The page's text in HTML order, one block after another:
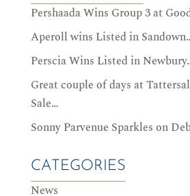
Pershaada Wins Group 3 at
Aperoll wins Listed in
Perscia Wins Listed in
Great couple of days at
Sale…
Sonny Parvenue Sparkles on
CATEGORIES
News